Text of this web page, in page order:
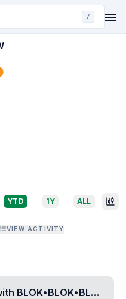
/
YTD 1Y ALL
VIEW ACTIVITY
BLOK•BLOK•BLOK•BJW